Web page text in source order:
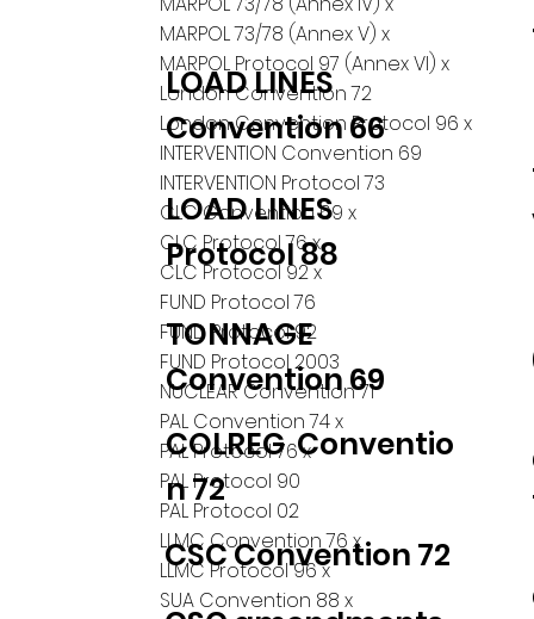
LOAD LINES
Convention 66
LOAD LINES
Protocol 88
TONNAGE
Convention 69
COLREG Conventio
n 72
CSC Convention 72
MARPOL 73/78 (Annex V) x
MARPOL Protocol 97 (Annex VI) x
London Convention 72
London Convention Protocol 96 x
INTERVENTION Convention 69
INTERVENTION Protocol 73
CLC Convention 69 x
CLC Protocol 76 x
CLC Protocol 92 x
FUND Protocol 76
FUND Protocol 92
FUND Protocol 2003
NUCLEAR Convention 71
PAL Convention 74 x
PAL Protocol 76 x
PAL Protocol 90
PAL Protocol 02
LLMC Convention 76 x
LLMC Protocol 96 x
SUA Convention 88 x